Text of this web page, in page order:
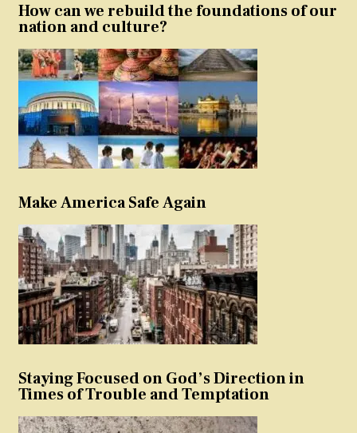
How can we rebuild the foundations of our
nation and culture?
Make America Safe Again
Staying Focused on God’s Direction in
Times of Trouble and Temptation